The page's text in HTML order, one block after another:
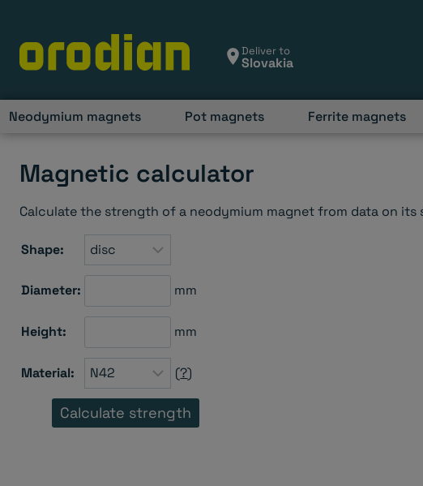
content
Deliver to
Neodymium magnets Pot magnets Ferrite magnets
Magnetic calculator
Calculate the strength of a neodymium magnet from data on its
Shape:
Diameter: mm
Height: mm
Material: (?)